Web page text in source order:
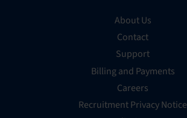
About Us
Contact
Support
Billing and Payments
Careers
Recruitment Privacy Notice